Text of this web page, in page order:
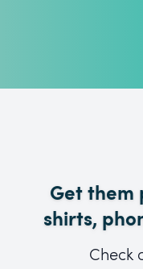
Get them
shirts,
Check